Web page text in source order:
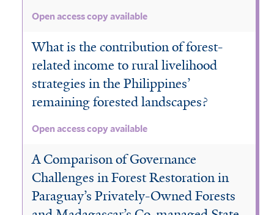
Open access copy available
What is the contribution of forest-
related income to rural livelihood
strategies in the Philippines’
remaining forested landscapes?
Open access copy available
A Comparison of Governance
Challenges in Forest Restoration in
Paraguay’s Privately-Owned Forests